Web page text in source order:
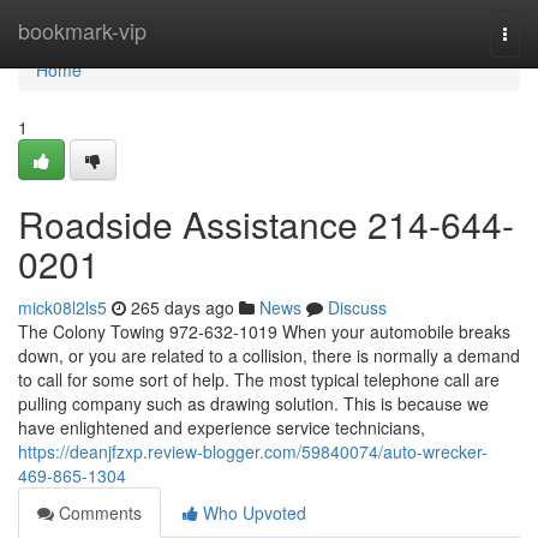
bookmark-vip
Home
Home
1
Roadside Assistance 214-644-
0201
mick08l2ls5 265 days ago News
Discuss
The Colony Towing 972-632-1019 When your automobile breaks
down, or you are related to a collision, there is normally a demand
to call for some sort of help. The most typical telephone call are
pulling company such as drawing solution. This is because we
have enlightened and experience service technicians,
https://deanjfzxp.review-blogger.com/59840074/auto-wrecker-
469-865-1304
Comments
Who Upvoted